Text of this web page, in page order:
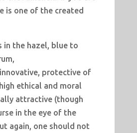
is one of the created
in the hazel, blue to
protective of
ethical and moral
attractive (though
in the eye of the
again, one should not